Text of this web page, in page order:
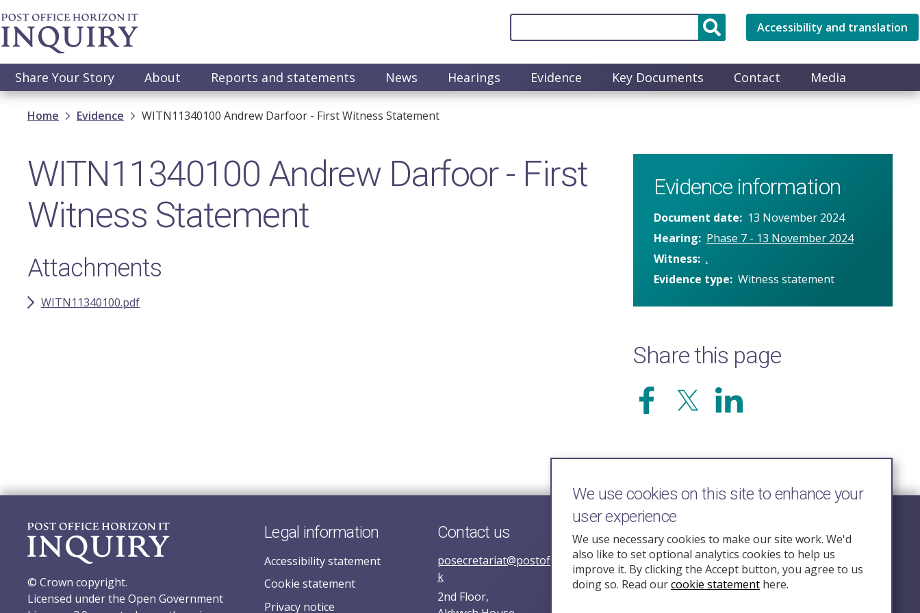
Skip
to
main
Accessibility and translation
Main
navigation
Share Your Story About Reports and statements News Hearings Evidence Key Documents Contact Media
Breadcrumb
Home Evidence WITN11340100 Andrew Darfoor - First Witness Statement
WITN11340100 Andrew Darfoor - First
Witness Statement
Attachments
WITN11340100.pdf
Evidence information
Document date
13 November 2024
Hearing
Phase 7 - 13 November 2024
Witness .
Evidence type Witness statement
Share this page
© Crown copyright.
Licensed under the Open Government
Legal information
Accessibility statement
Cookie statement
Privacy notice
Contact us
posecretariat@postofficehorizoninquiry.org.u
k
2nd Floor,
Follow Us
We use cookies on this site to enhance your
user experience
We use necessary cookies to make our site work. We'd
also like to set optional analytics cookies to help us
improve it. By clicking the Accept button, you agree to us
doing so. Read ourcookie statement here.